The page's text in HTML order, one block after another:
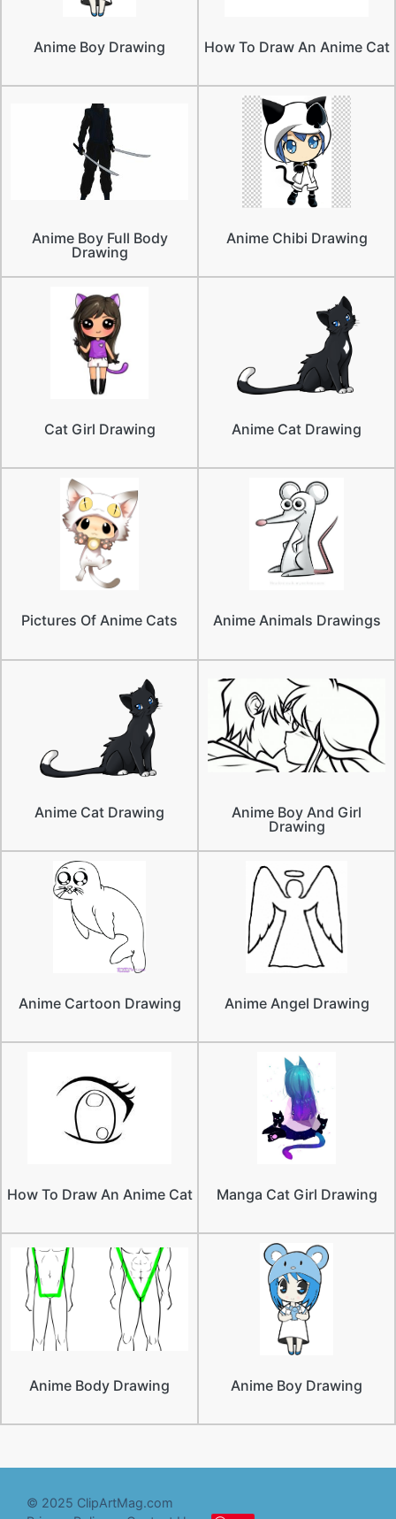
Anime Boy Drawing How To Draw An Anime Cat
Anime Boy Full Body
Drawing
Anime Chibi Drawing
Cat Girl Drawing Anime Cat Drawing
Pictures Of Anime Cats Anime Animals Drawings
Anime Cat Drawing
Anime Boy And Girl
Drawing
Anime Cartoon Drawing Anime Angel Drawing
How To Draw An Anime Cat Manga Cat Girl Drawing
Anime Body Drawing Anime Boy Drawing
© 2025 ClipArtMag.com